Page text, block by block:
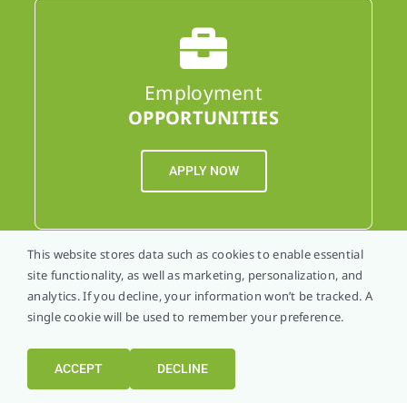
Employment
OPPORTUNITIES
APPLY NOW
APPOINTMENT
This website stores data such as cookies to enable essential
site functionality, as well as marketing, personalization, and
analytics. If you decline, your information won’t be tracked. A
single cookie will be used to remember your preference.
ACCEPT DECLINE